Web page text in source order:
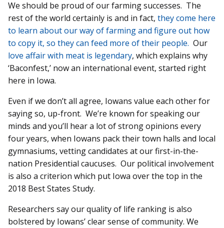
We should be proud of our farming successes. The
rest of the world certainly is and in fact, they come here
to learn about our way of farming and figure out how
to copy it, so they can feed more of their people. Our
love affair with meat is legendary, which explains why
‘Baconfest,’ now an international event, started right
here in Iowa.
Even if we don’t all agree, Iowans value each other for
saying so, up-front. We’re known for speaking our
minds and you’ll hear a lot of strong opinions every
four years, when Iowans pack their town halls and local
gymnasiums, vetting candidates at our first-in-the-
nation Presidential caucuses. Our political involvement
is also a criterion which put Iowa over the top in the
2018 Best States Study.
Researchers say our quality of life ranking is also
bolstered by Iowans’ clear sense of community. We